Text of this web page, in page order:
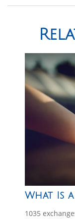
What Is a
1035